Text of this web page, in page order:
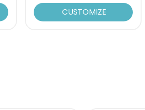
CUSTOMIZE